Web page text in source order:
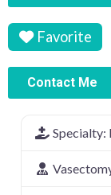
Favorite
Contact Me
Specialty: